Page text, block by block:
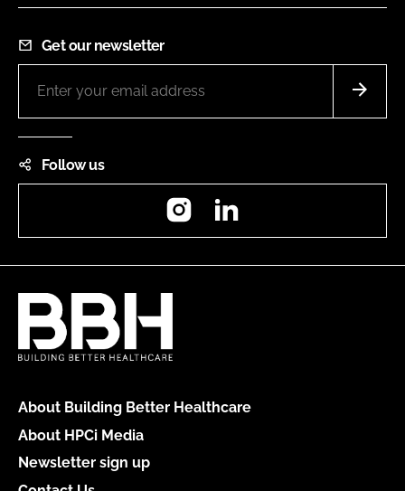
Get our newsletter
Follow us
Instagram
About Building Better Healthcare
About HPCi Media
Newsletter sign up